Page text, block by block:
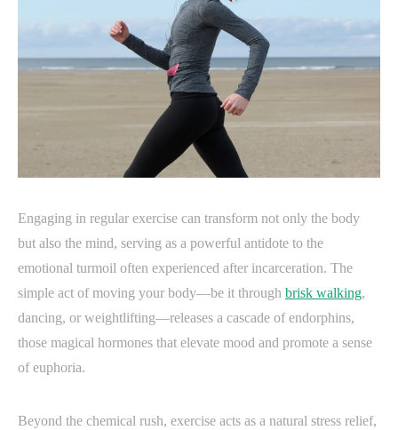
Engaging in regular exercise can transform not only the body
but also the mind, serving as a powerful antidote to the
emotional turmoil often experienced after incarceration. The
simple act of moving your body—be it through brisk walking,
dancing, or weightlifting—releases a cascade of endorphins,
those magical hormones that elevate mood and promote a sense
of euphoria.
Beyond the chemical rush, exercise acts as a natural stress relief,